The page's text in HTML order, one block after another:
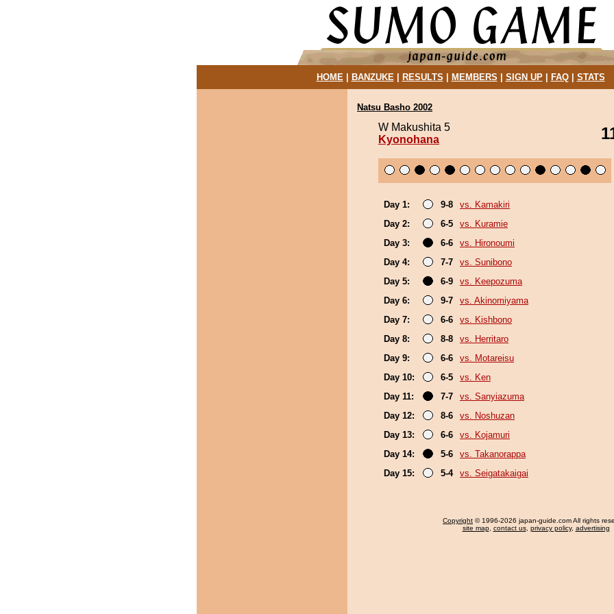
HOME| BANZUKE| RESULTS MEMBERS SIGN UP| FAQ| STATS
Natsu Basho 2002
W Makushita 5
Kyonohana
Day 1: 9-8
vs. Kamakiri
Day 2:
6-5
vs. Kuramie
Day 3:
6-6
vs. Hironoumi
Day 4:
7-7
vs. Sunibono
Day 5:
6-9
vs. Keepozuma
Day 6:
9-7
vs. Akinomiyama
Day 7:
6-6
vs. Kishbono
Day 8:
8-8
vs. Herritaro
Day 9:
6-6
vs. Motareisu
Day 10:
6-5
vs. Ken
Day 11:
7-7
vs. Sanyiazuma
Day 12:
8-6
vs. Noshuzan
Day 13:
6-6
vs. Kojamuri
Day 14:
5-6
vs. Takanorappa
Day 15:
5-4 vs. Seigatakaigai
Copyright © 1996-2026 japan-guide.com All rights
site map, contact us, privacy policy, advertising